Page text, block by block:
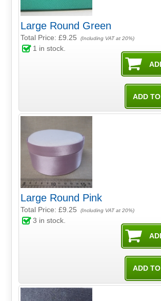
Large Round Green
Total Price:£9.25 (Including VAT at 20%)
1 in stock.
Large Round Pink
Total Price:£9.25 (Including VAT at 20%)
3 in stock.